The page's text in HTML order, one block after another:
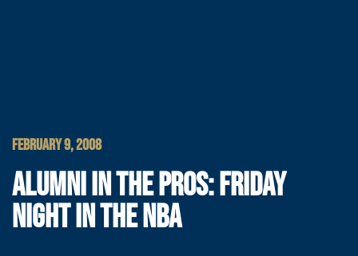
FEBRUARY 9, 2008
ALUMNI IN THE PROS: FRIDAY
NIGHT IN THE NBA